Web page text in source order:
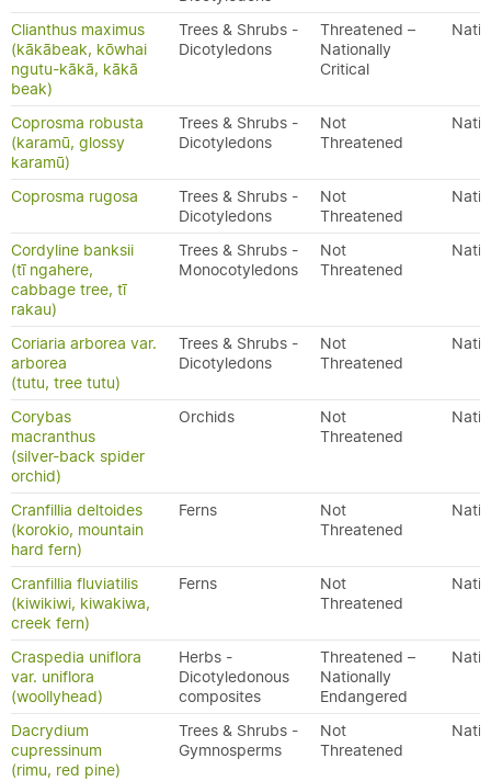
Clianthus maximus
(kākābeak, kōwhai
ngutu-kākā, kākā
beak)
Trees & Shrubs -
Dicotyledons
Threatened –
Nationally
Critical
Coprosma robusta
(karamū, glossy
karamū)
Trees & Shrubs -
Dicotyledons
Not
Threatened
Coprosma rugosa
Trees & Shrubs -
Dicotyledons
Not
Threatened
Cordyline banksii
(tī ngahere,
cabbage tree, tī
rakau)
Trees & Shrubs -
Monocotyledons
Not
Threatened
Coriaria arborea var.
arborea
(tutu, tree tutu)
Trees & Shrubs -
Dicotyledons
Not
Threatened
Corybas
macranthus
(silver-back spider
orchid)
Orchids
Not
Threatened
Cranfillia deltoides
(korokio, mountain
hard fern)
Ferns
Not
Threatened
Cranfillia fluviatilis
(kiwikiwi, kiwakiwa,
creek fern)
Ferns
Not
Threatened
Craspedia uniflora
var. uniflora
(woollyhead)
Herbs -
Dicotyledonous
composites
Threatened –
Nationally
Endangered
Dacrydium
cupressinum
(rimu, red pine)
Trees & Shrubs -
Gymnosperms
Not
Threatened